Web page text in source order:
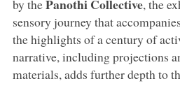
by thePanothi Collective, the
sensory journey that
the highlights of a century of
narrative, including projections
materials, adds further depth to